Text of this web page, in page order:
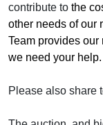
contribute to the
other needs of our
Team provides
we need your
Please also share